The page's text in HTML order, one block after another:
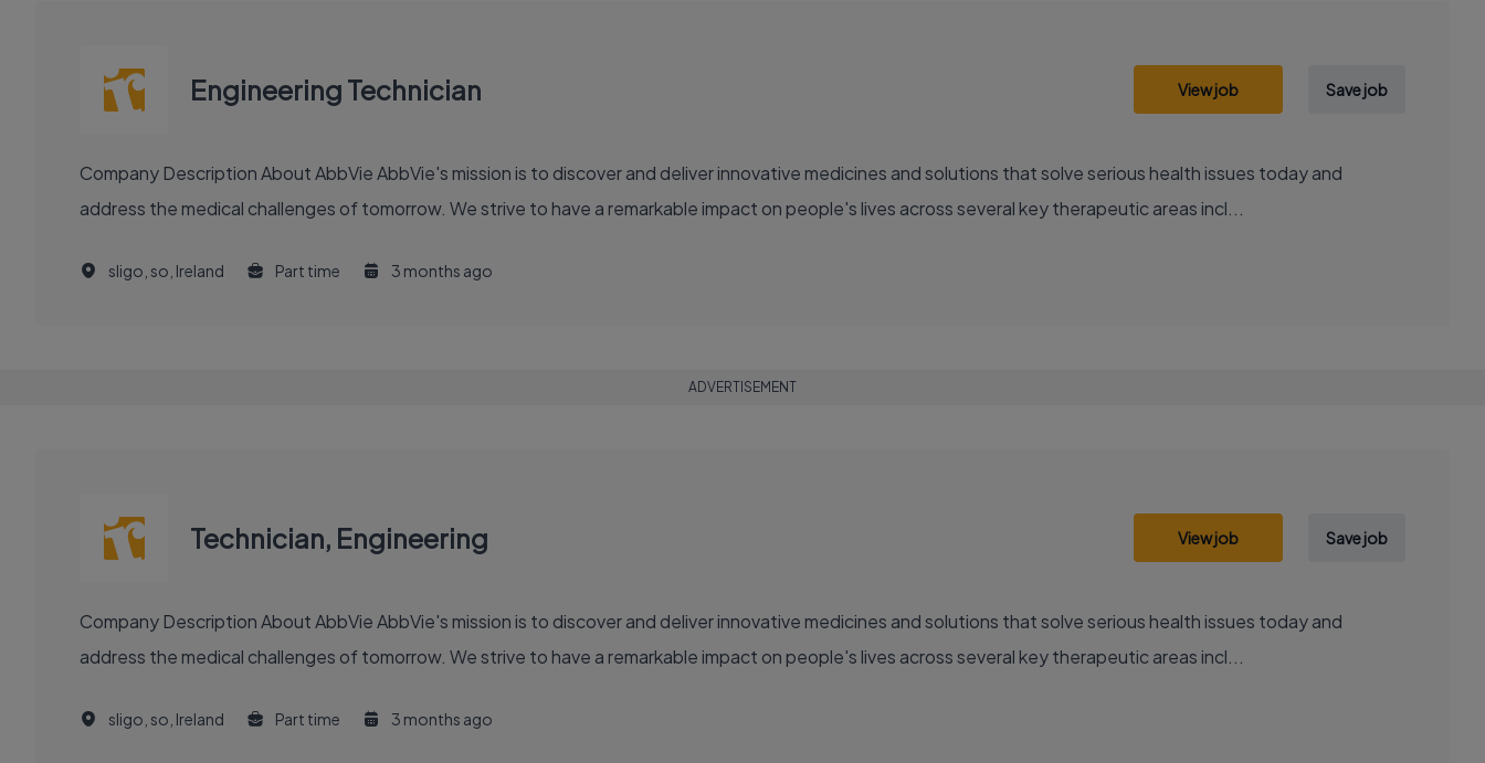
Engineering Technician View job Save job
Company Description About AbbVie AbbVie's mission is to discover and deliver innovative medicines and solutions that solve serious health issues today and
address the medical challenges of tomorrow. We strive to have a remarkable impact on people's lives across several key therapeutic areas incl...
sligo, so, Ireland Part time 3 months ago
ADVERTISEMENT
Technician, Engineering View job Save job
Company Description About AbbVie AbbVie's mission is to discover and deliver innovative medicines and solutions that solve serious health issues today and
address the medical challenges of tomorrow. We strive to have a remarkable impact on people's lives across several key therapeutic areas incl...
sligo, so, Ireland Part time 3 months ago